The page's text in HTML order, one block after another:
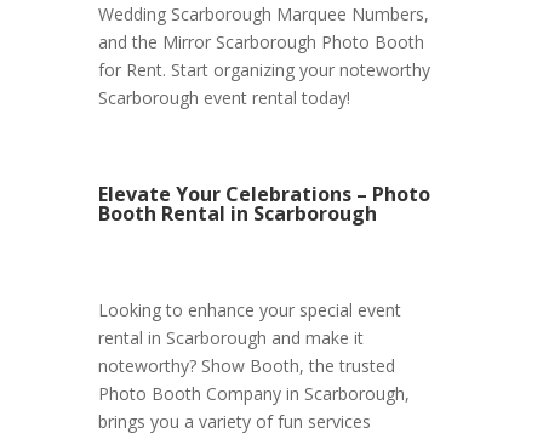
Wedding Scarborough Marquee Numbers,
and the Mirror Scarborough Photo Booth
for Rent. Start organizing your noteworthy
Scarborough event rental today!
Elevate Your Celebrations – Photo
Booth Rental in Scarborough
Looking to enhance your special event
rental in Scarborough and make it
noteworthy? Show Booth, the trusted
Photo Booth Company in Scarborough,
brings you a variety of fun services